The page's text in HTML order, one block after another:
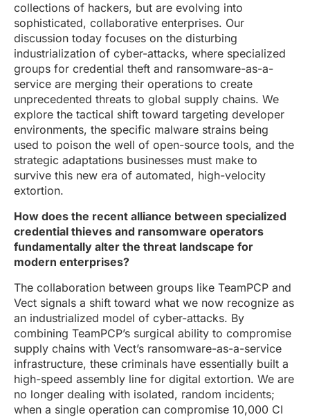
collections of hackers, but are evolving into
sophisticated, collaborative enterprises. Our
discussion today focuses on the disturbing
industrialization of cyber-attacks, where specialized
groups for credential theft and ransomware-as-a-
service are merging their operations to create
unprecedented threats to global supply chains. We
explore the tactical shift toward targeting developer
environments, the specific malware strains being
used to poison the well of open-source tools, and the
strategic adaptations businesses must make to
survive this new era of automated, high-velocity
extortion.
How does the recent alliance between specialized
credential thieves and ransomware operators
fundamentally alter the threat landscape for
modern enterprises?
The collaboration between groups like TeamPCP and
Vect signals a shift toward what we now recognize as
an industrialized model of cyber-attacks. By
combining TeamPCP’s surgical ability to compromise
supply chains with Vect’s ransomware-as-a-service
infrastructure, these criminals have essentially built a
high-speed assembly line for digital extortion. We are
no longer dealing with isolated, random incidents;
when a single operation can compromise 10,000 CI